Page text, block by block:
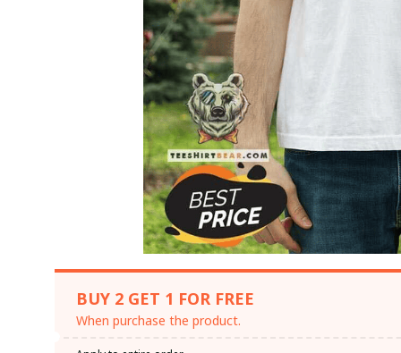
BUY 2 GET 1 FOR FREE
When purchase the product.